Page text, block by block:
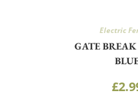
Electric
GATE
£